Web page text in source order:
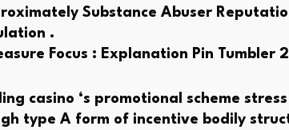
Substance Abuser
.
Focus : Explanation Pin Tumbler
casino ‘s promotional scheme
type A form of incentive bodily